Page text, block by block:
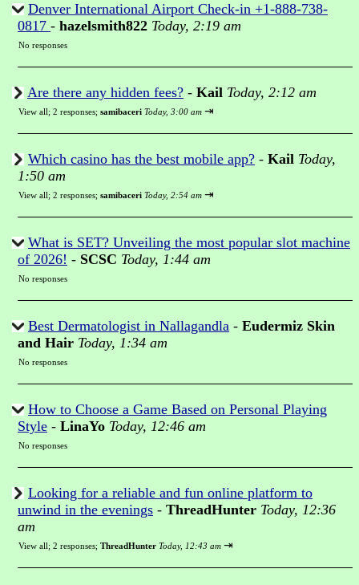
Denver International Airport Check-in +1-888-738-
0817 - hazelsmith822 Today, 2:19 am
No responses
Are there any hidden fees? - Kail Today, 2:12 am
View all; 2 responses; samibaceri Today, 3:00 am ⇥
Which casino has the best mobile app? - Kail Today,
1:50 am
View all; 2 responses; samibaceri Today, 2:54 am ⇥
What is SET? Unveiling the most popular slot machine
of 2026! - SCSC Today, 1:44 am
No responses
Best Dermatologist in Nallagandla - Eudermiz Skin
and Hair Today, 1:34 am
No responses
How to Choose a Game Based on Personal Playing
Style - LinaYo Today, 12:46 am
No responses
Looking for a reliable and fun online platform to
unwind in the evenings - ThreadHunter Today, 12:36
am
View all; 2 responses; ThreadHunter Today, 12:43 am ⇥